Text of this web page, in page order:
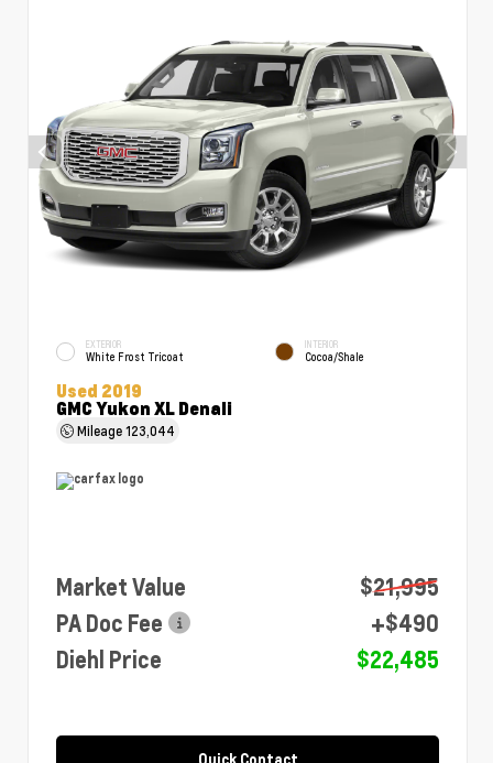
EXTERIOR
White Frost Tricoat
INTERIOR
Cocoa/Shale
Used 2019
GMC Yukon XL Denali
Mileage123,044
Market Value
$21,995
PA Doc Fee
+$490
Diehl Price
$22,485
Quick Contact